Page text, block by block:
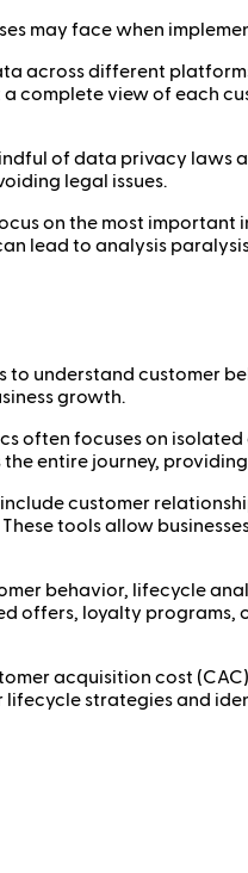
may face when
across different
view of each
of data privacy
legal issues.
on the most
lead to analysis
understand customer
growth.
focuses on
entire journey,
customer
tools allow
behavior, lifecycle
offers, loyalty
acquisition cost
lifecycle strategies and